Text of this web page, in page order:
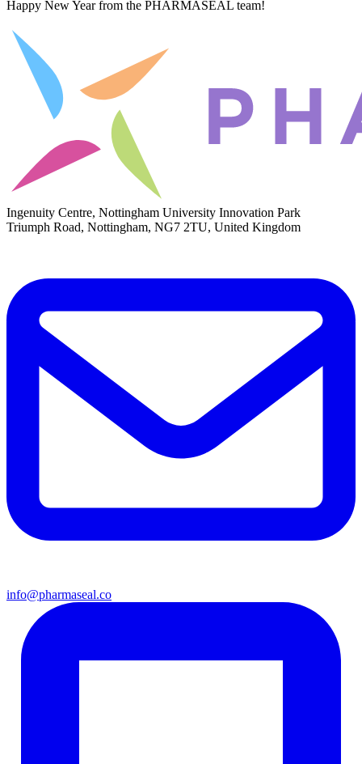
Happy New Year from the PHARMASEAL team!
Ingenuity Centre, Nottingham University Innovation Park
Triumph Road, Nottingham, NG7 2TU, United Kingdom
info@pharmaseal.co